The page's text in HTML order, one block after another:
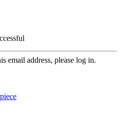
email address, please log in.